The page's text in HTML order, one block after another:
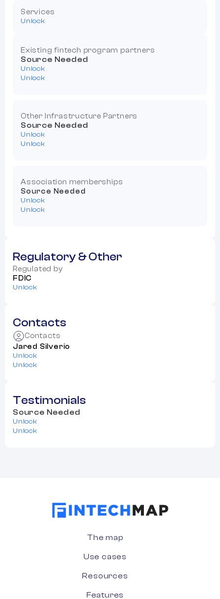
Services
Unlock
Existing fintech program partners
Source Needed
Unlock
Unlock
Other Infrastructure Partners
Source Needed
Unlock
Unlock
Association memberships
Source Needed
Unlock
Unlock
Regulatory & Other
Regulated by
FDIC
Unlock
Contacts
Contacts
Jared Silverio
Unlock
Unlock
Testimonials
Source Needed
Unlock
Unlock
The map
Use cases
Resources
Features